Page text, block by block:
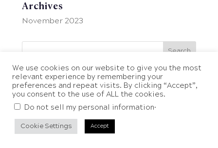
Archives
November 2023
We use cookies on our website to give you the most
relevant experience by remembering your
preferences and repeat visits. By clicking “Accept”,
you consent to the use of ALL the cookies.
Do not sell my personal information.
Cookie Settings Accept